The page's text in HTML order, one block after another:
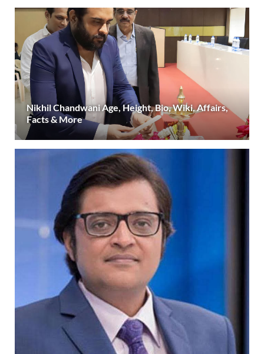
Nikhil Chandwani Age, Height, Bio, Wiki, Affairs,
Facts & More